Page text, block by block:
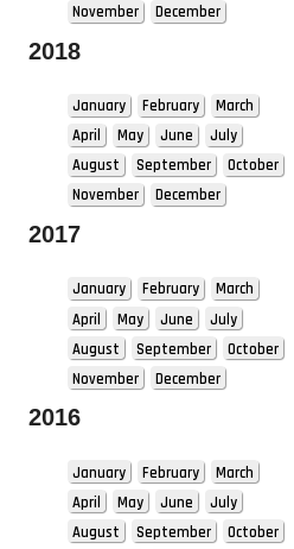
November December
2018
January February
March
April
May June
July
August
September
October
November
December
2017
January February
March
April
May June
July
August
September
October
November
December
2016
January February
March
April
May June
July
August
September
October